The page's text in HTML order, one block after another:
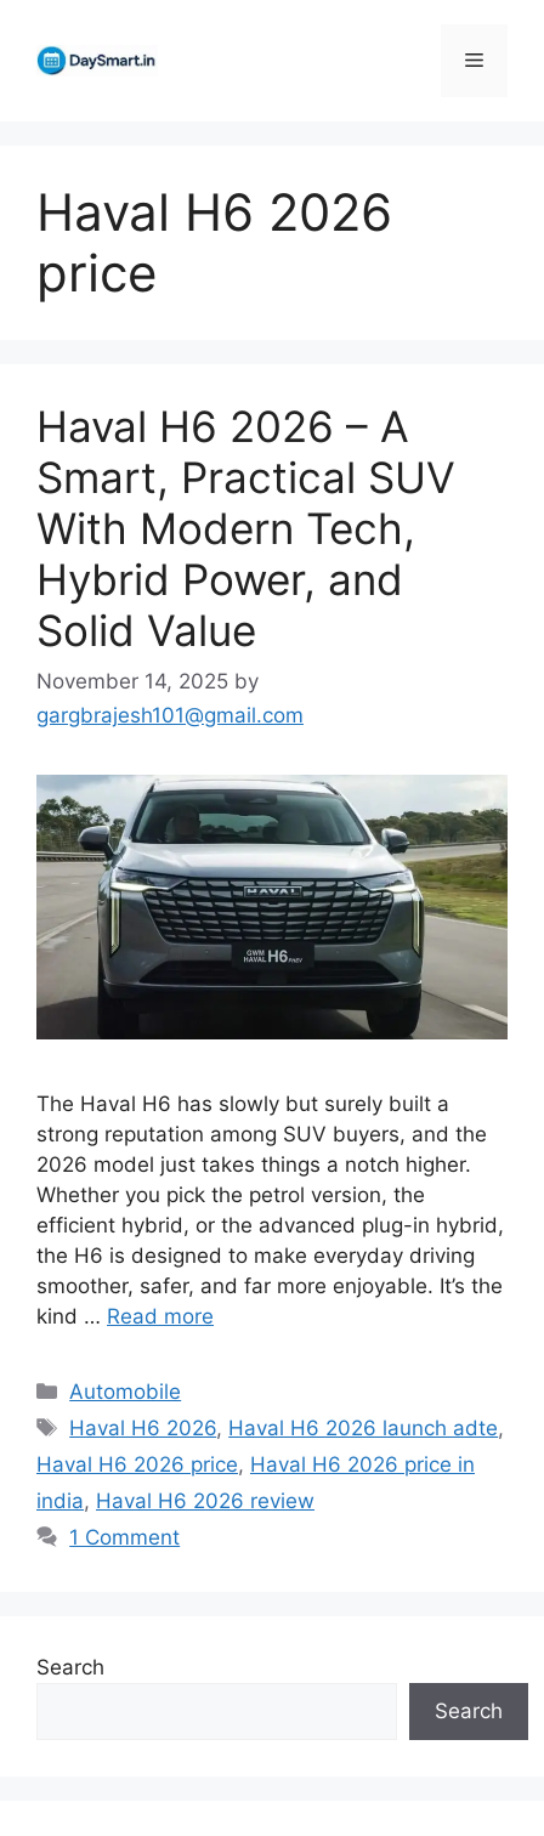
content
Menu
Haval H6 2026
price
Haval H6 2026 – A
Smart, Practical SUV
With Modern Tech,
Hybrid Power, and
Solid Value
November 14, 2025 by
gargbrajesh101@gmail.com
The Haval H6 has slowly but surely built a
strong reputation among SUV buyers, and the
2026 model just takes things a notch higher.
Whether you pick the petrol version, the
efficient hybrid, or the advanced plug-in hybrid,
the H6 is designed to make everyday driving
smoother, safer, and far more enjoyable. It’s the
kind … Read more
C
a
e
g
o
s
Automobile
T
a
s
Haval H6 2026, Haval H6 2026 launch adte,
Haval H6 2026 price, Haval H6 2026 price in
india, Haval H6 2026 review
1 Comment
Search
Search